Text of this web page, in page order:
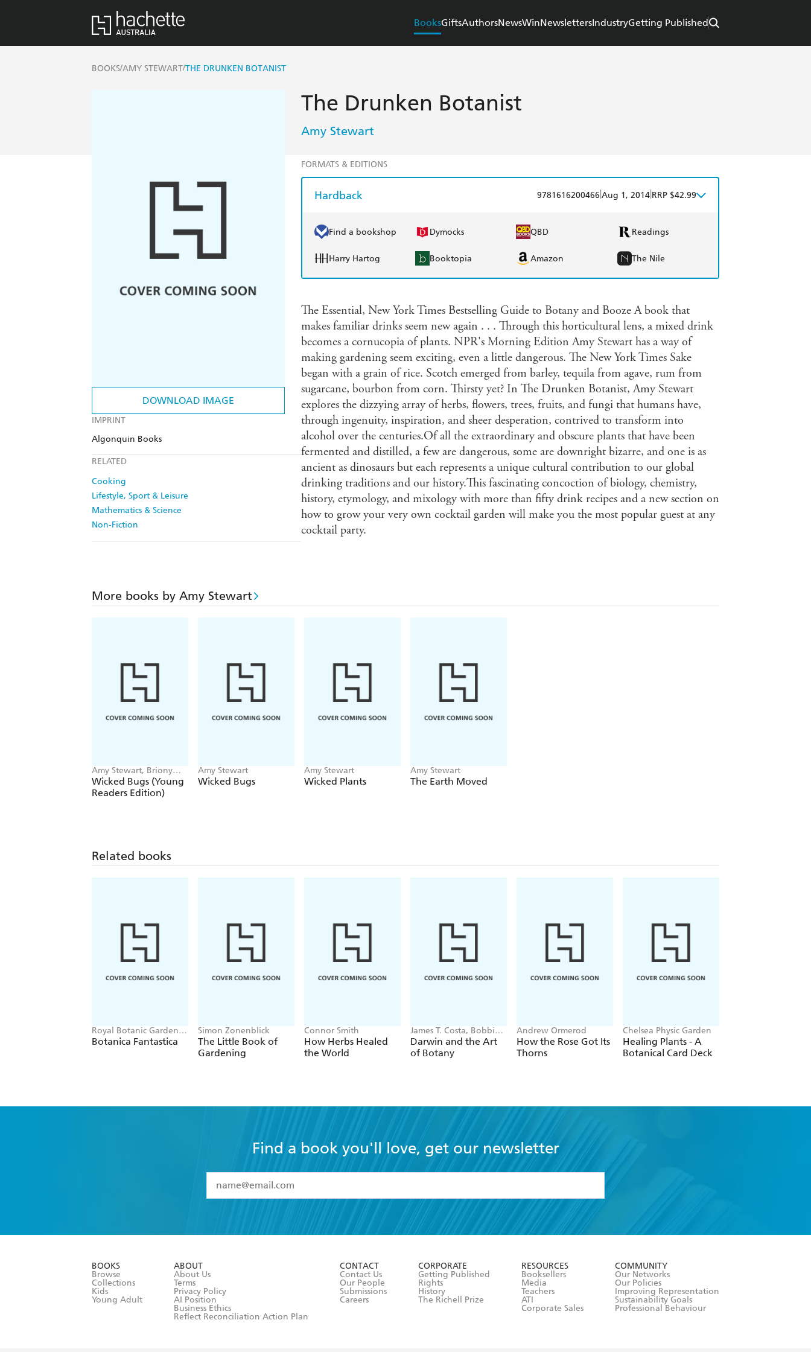
BooksGiftsAuthorsNewsWinNewslettersIndustryGetting Published
BOOKS/AMY STEWART/THE DRUNKEN BOTANIST
DOWNLOAD IMAGE
IMPRINT
Algonquin Books
RELATED
Cooking
Lifestyle, Sport & Leisure
Mathematics & Science
Non-Fiction
The Drunken Botanist
Amy Stewart
FORMATS & EDITIONS
Hardback 9781616200466 Aug 1, 2014 RRP $42.99
Find a bookshop Dymocks QBD Readings
Harry Hartog Booktopia Amazon The Nile
The Essential, New York Times Bestselling Guide to Botany and Booze A book that
makes familiar drinks seem new again . . . Through this horticultural lens, a mixed drink
becomes a cornucopia of plants. NPR's Morning Edition Amy Stewart has a way of
making gardening seem exciting, even a little dangerous. The New York Times Sake
began with a grain of rice. Scotch emerged from barley, tequila from agave, rum from
sugarcane, bourbon from corn. Thirsty yet? In The Drunken Botanist, Amy Stewart
explores the dizzying array of herbs, flowers, trees, fruits, and fungi that humans have,
through ingenuity, inspiration, and sheer desperation, contrived to transform into
alcohol over the centuries.Of all the extraordinary and obscure plants that have been
fermented and distilled, a few are dangerous, some are downright bizarre, and one is as
ancient as dinosaurs but each represents a unique cultural contribution to our global
drinking traditions and our history.This fascinating concoction of biology, chemistry,
history, etymology, and mixology with more than fifty drink recipes and a new section on
how to grow your very own cocktail garden will make you the most popular guest at any
cocktail party.
More books by Amy Stewart
Amy Stewart, Briony
Morrow-Cribbs
Wicked Bugs (Young
Readers Edition)
Amy Stewart
Wicked Bugs
Amy Stewart
Wicked Plants
Amy Stewart
The Earth Moved
Related books
Royal Botanic Gardens,
Kew, Alison Flood
Botanica Fantastica
Simon Zonenblick
The Little Book of
Gardening
Connor Smith
How Herbs Healed
the World
James T. Costa, Bobbi
Angell
Darwin and the Art
of Botany
Andrew Ormerod
How the Rose Got Its
Thorns
Chelsea Physic Garden
Healing Plants - A
Botanical Card Deck
Find a book you'll love, get our newsletter
I have read and accept the
Terms and Conditions
BOOKS
Browse
Collections
Kids
Young Adult
ABOUT
About Us
Terms
Privacy Policy
AI Position
Business Ethics
Reflect Reconciliation Action Plan
CONTACT
Contact Us
Our People
Submissions
Careers
CORPORATE
Getting Published
Rights
History
The Richell Prize
RESOURCES
Booksellers
Media
Teachers
ATI
Corporate Sales
COMMUNITY
Our Networks
Our Policies
Improving Representation
Sustainability Goals
Professional Behaviour